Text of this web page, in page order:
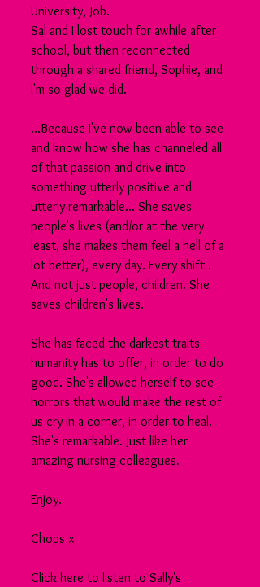
University, Job.
Sal and I lost touch for awhile after
school, but then reconnected
through a shared friend, Sophie, and
I'm so glad we did.
...Because I've now been able to see
and know how she has channeled all
of that passion and drive into
something utterly positive and
utterly remarkable... She saves
people's lives (and/or at the very
least, she makes them feel a hell of a
lot better), every day. Every shift .
And not just people, children. She
saves children's lives.
She has faced the darkest traits
humanity has to offer, in order to do
good. She's allowed herself to see
horrors that would make the rest of
us cry in a corner, in order to heal.
She's remarkable. Just like her
amazing nursing colleagues.
Enjoy.
Chops x
Click here to listen to Sally's